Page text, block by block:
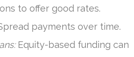
to offer good rates.
payments over time.
Equity-based funding can